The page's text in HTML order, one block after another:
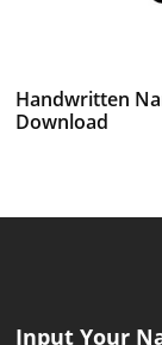
Handwritten
Download
Input Your